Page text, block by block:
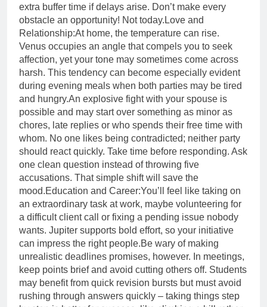
extra buffer time if delays arise. Don’t make every
obstacle an opportunity! Not today. Love and
Relationship:At home, the temperature can rise.
Venus occupies an angle that compels you to seek
affection, yet your tone may sometimes come across
harsh. This tendency can become especially evident
during evening meals when both parties may be tired
and hungry.An explosive fight with your spouse is
possible and may start over something as minor as
chores, late replies or who spends their free time with
whom. No one likes being contradicted; neither party
should react quickly. Take time before responding. Ask
one clean question instead of throwing five
accusations. That simple shift will save the
mood.Education and Career:You’ll feel like taking on
an extraordinary task at work, maybe volunteering for
a difficult client call or fixing a pending issue nobody
wants. Jupiter supports bold effort, so your initiative
can impress the right people.Be wary of making
unrealistic deadlines promises, however. In meetings,
keep points brief and avoid cutting others off. Students
may benefit from quick revision bursts but must avoid
rushing through answers quickly – taking things step